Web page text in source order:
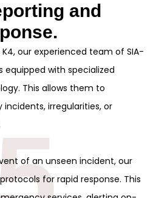
and
K4, our experienced team of SIA-
with specialized
This allows them to
irregularities, or
of an unseen incident, our
for rapid response. This